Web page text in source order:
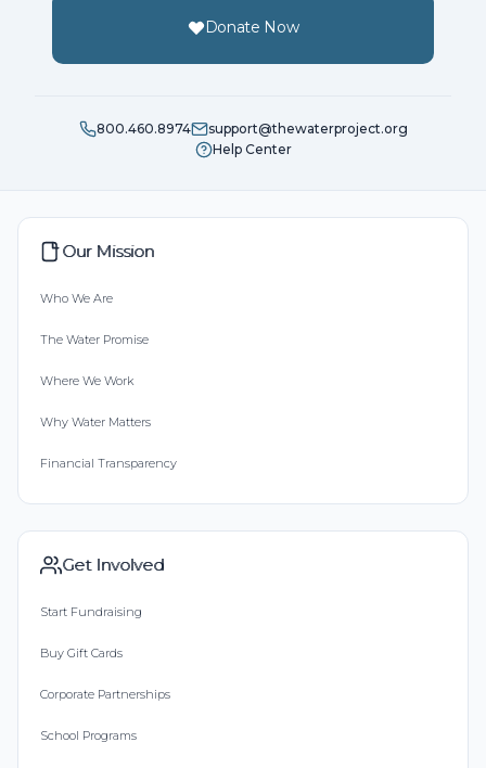
Donate Now
800.460.8974
support@thewaterproject.org
Help Center
Our Mission
Who We Are
The Water Promise
Where We Work
Why Water Matters
Financial Transparency
Get Involved
Start Fundraising
Buy Gift Cards
Corporate Partnerships
School Programs